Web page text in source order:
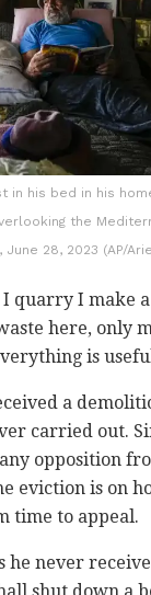
in his bed in his
the
June 28, 2023 (AP/
I quarry I make
here, only
is
a
carried out.
opposition
eviction is on
time to appeal.
he never